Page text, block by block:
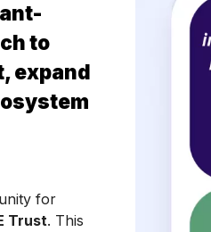
to
expand
for
Trust. This